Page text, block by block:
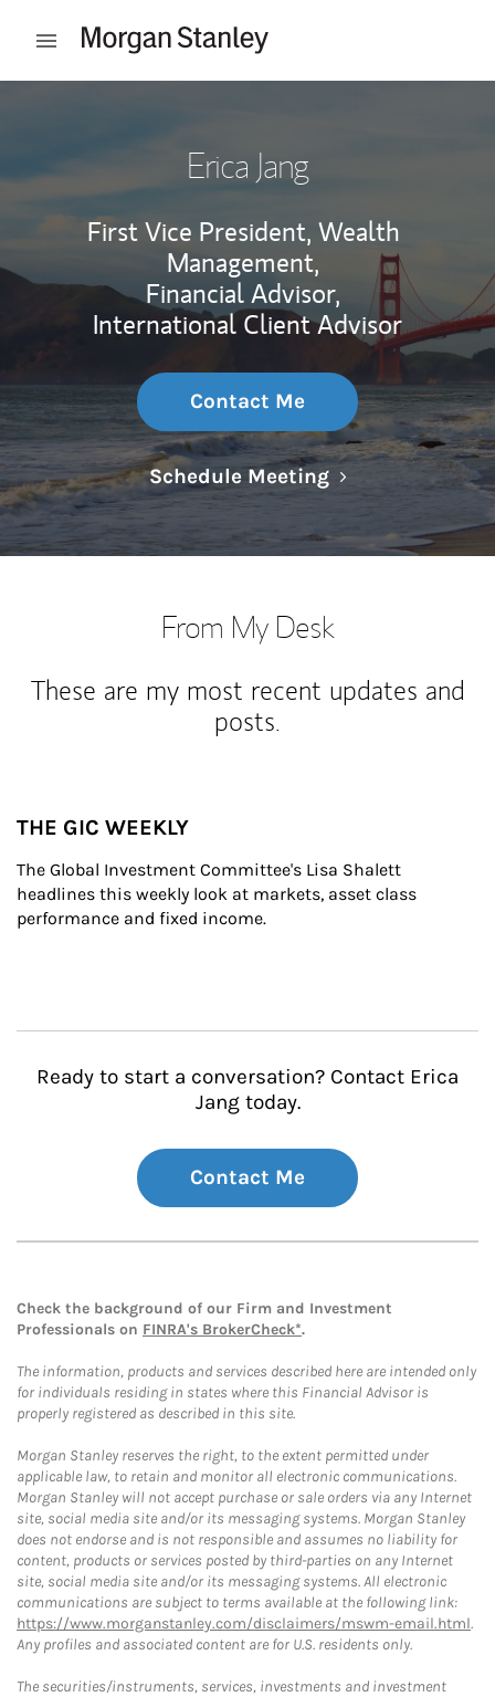
Open mobile menu
Erica Jang
First Vice President, Wealth
Management,
Financial Advisor,
International Client Advisor
Contact Me
Schedule MeetingLink Opens in
From My Desk
These are my most recent updates and
posts.
THE GIC WEEKLY
The Global Investment Committee's Lisa Shalett
headlines this weekly look at markets, asset class
performance and fixed income.
Ready to start a conversation? Contact Erica
Jang today.
Contact Me
Check the background of our Firm and Investment
Professionals on FINRA's BrokerCheck*.
The information, products and services described here are intended only
for individuals residing in states where this Financial Advisor is
properly registered as described in this site.
Morgan Stanley reserves the right, to the extent permitted under
applicable law, to retain and monitor all electronic communications.
Morgan Stanley will not accept purchase or sale orders via any Internet
site, social media site and/or its messaging systems. Morgan Stanley
does not endorse and is not responsible and assumes no liability for
content, products or services posted by third-parties on any Internet
site, social media site and/or its messaging systems. All electronic
communications are subject to terms available at the following link:
https://www.morganstanley.com/disclaimers/mswm-email.html.
Any profiles and associated content are for U.S. residents only.
The securities/instruments, services, investments and investment